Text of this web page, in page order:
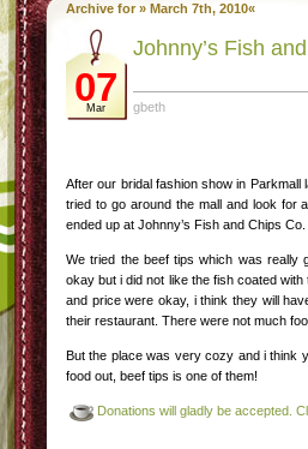
Archive for » March 7th, 2010«
07
Mar
Johnny’s Fish
gbeth
After our bridal fashion show in
tried to go around the mall and look for
ended up at Johnny’s Fish and Chips
We tried the beef tips which was really
okay but i did not like the fish coated
and price were okay, i think they will
their restaurant. There were not much
But the place was very cozy and i think
food out, beef tips is one of them!
Donations will gladly be accepted.